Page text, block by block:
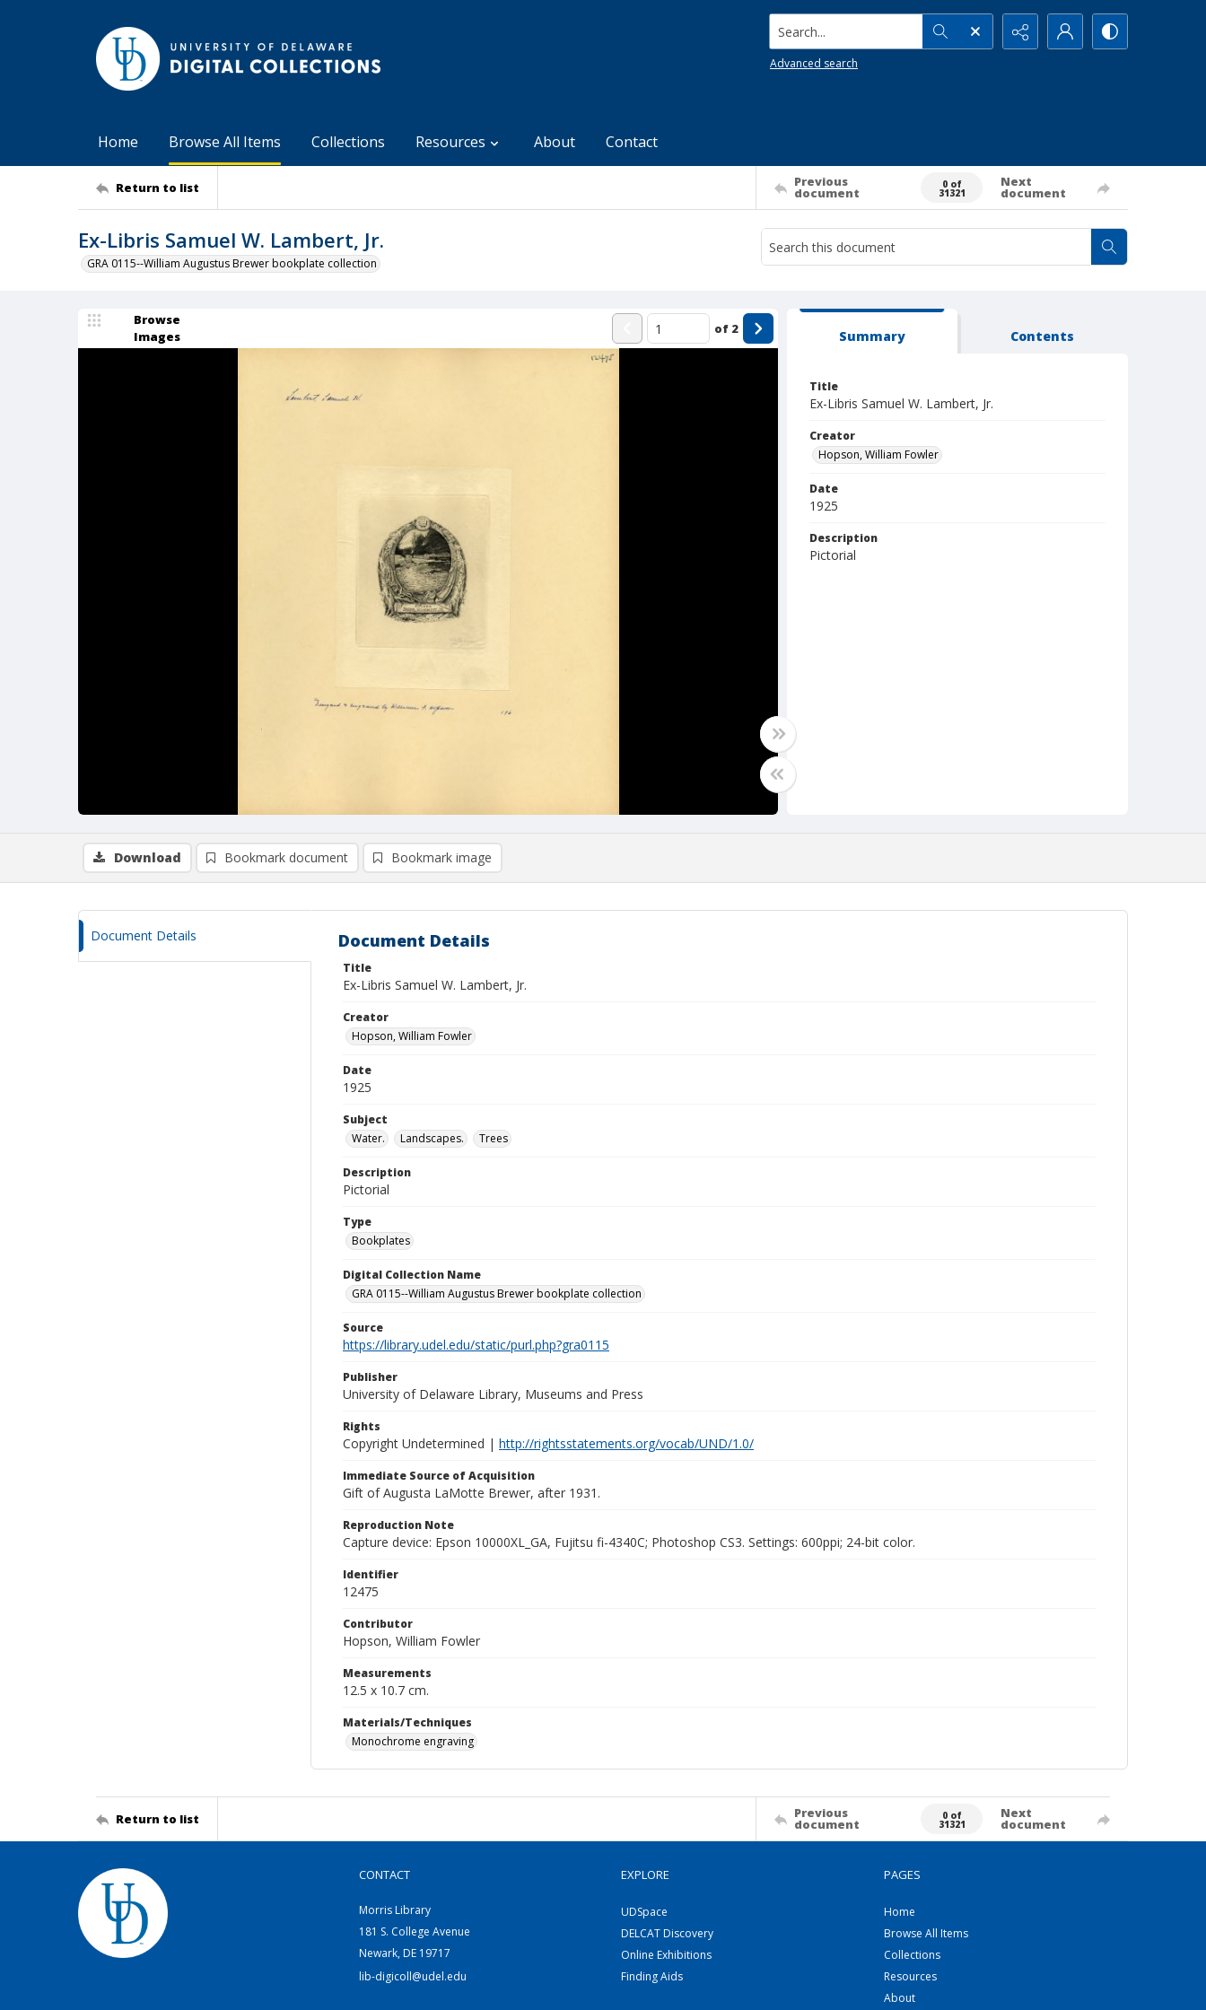
Search...
Advanced search
Home Browse All Items Collections Resources About Contact
Return to list Previous
document
0 of
31321
Next
document
Ex-Libris Samuel W. Lambert, Jr.
GRA 0115--William Augustus Brewer bookplate collection
Browse
Images
of 2 Summary Contents
Title
Ex-Libris Samuel W. Lambert, Jr.
Creator
Hopson, William Fowler
Date
1925
Description
Pictorial
Download Bookmark document Bookmark image
Document Details Document Details
Title
Ex-Libris Samuel W. Lambert, Jr.
Creator
Hopson, William Fowler
Date
1925
Subject
Water.
Landscapes. Trees
Description
Pictorial
Type
Bookplates
Digital Collection Name
GRA 0115--William Augustus Brewer bookplate collection
Source
https://library.udel.edu/static/purl.php?gra0115
Publisher
University of Delaware Library, Museums and Press
Rights
Copyright Undetermined | http://rightsstatements.org/vocab/UND/1.0/
Immediate Source of Acquisition
Gift of Augusta LaMotte Brewer, after 1931.
Reproduction Note
Capture device: Epson 10000XL_GA, Fujitsu fi-4340C; Photoshop CS3. Settings: 600ppi; 24-bit color.
Identifier
12475
Contributor
Hopson, William Fowler
Measurements
12.5 x 10.7 cm.
Materials/Techniques
Monochrome engraving
Return to list Previous
document
0 of
31321
Next
document
CONTACT
Morris Library
181 S. College Avenue
Newark, DE 19717
lib-digicoll@udel.edu
EXPLORE
UDSpace
DELCAT Discovery
Online Exhibitions
Finding Aids
PAGES
Home
Browse All Items
Collections
Resources
About